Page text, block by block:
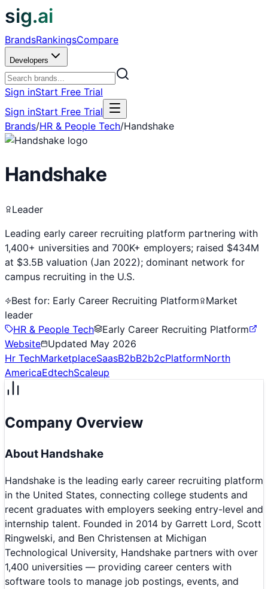
sig.ai
BrandsRankingsCompare
Developers
Sign inStart Free Trial
Sign inStart Free Trial
Brands/HR & People Tech/Handshake
Handshake
Leader
Leading early career recruiting platform partnering with
1,400+ universities and 700K+ employers; raised $434M
at $3.5B valuation (Jan 2022); dominant network for
campus recruiting in the U.S.
Best for: Early Career Recruiting Platform
Market
leader
HR & People Tech
Early Career Recruiting Platform
Website
Updated May 2026
Hr TechMarketplaceSaasB2bB2b2cPlatformNorth
AmericaEdtechScaleup
Company Overview
About Handshake
Handshake is the leading early career recruiting platform
in the United States, connecting college students and
recent graduates with employers seeking entry-level and
internship talent. Founded in 2014 by Garrett Lord, Scott
Ringwelski, and Ben Christensen at Michigan
Technological University, Handshake partners with over
1,400 universities — providing career centers with
software tools to manage job postings, events, and